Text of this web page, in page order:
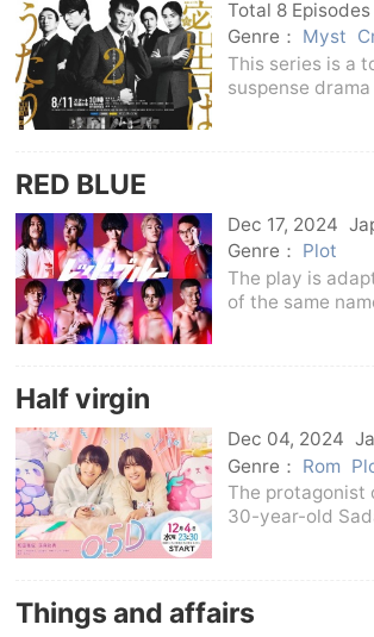
Total 8 Episodes
Japan
Genre： Myst
This series is a
suspense
Departmen
RED BLUE
Dec 17, 2024
Genre： Plot
The play is
of the same
Half virgin
Dec 04, 2024
Genre： Rom
The protagonist
30-year-old
department. He
Things and affairs